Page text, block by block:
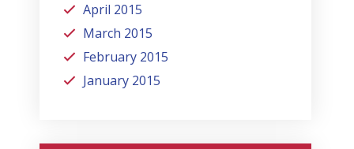
April 2015
March 2015
February 2015
January 2015